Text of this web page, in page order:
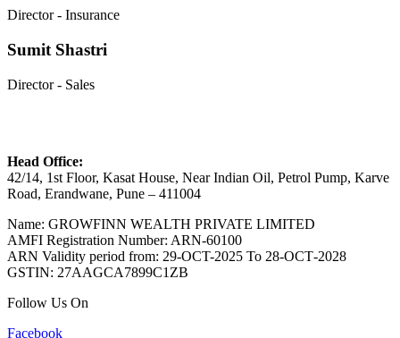
Director - Insurance
Sumit Shastri
Director - Sales
Head Office:
42/14, 1st Floor, Kasat House, Near Indian Oil, Petrol Pump, Karve
Road, Erandwane, Pune – 411004
Name: GROWFINN WEALTH PRIVATE LIMITED
AMFI Registration Number: ARN-60100
ARN Validity period from: 29-OCT-2025 Το 28-ОСТ-2028
GSTIN: 27AAGCA7899C1ZB
Follow Us On
Facebook